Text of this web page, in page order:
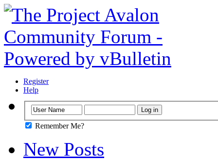
Register
Help
Remember Me?
New Posts